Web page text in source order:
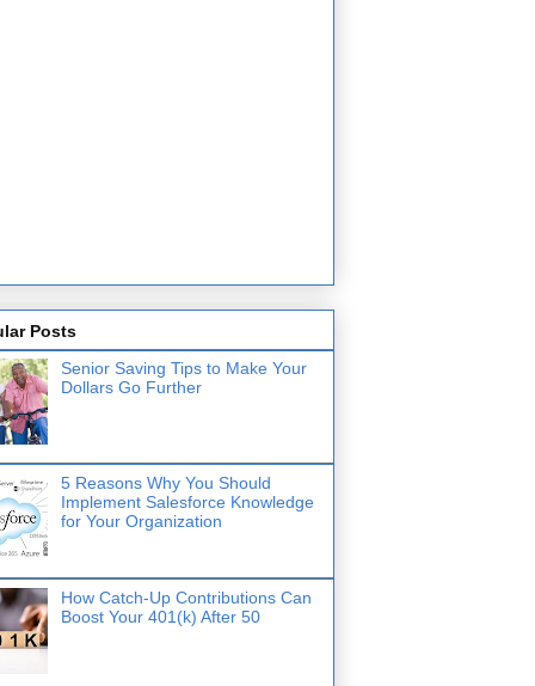
Posts
Senior Saving Tips to Make Your
Dollars Go Further
5 Reasons Why You Should
Implement Salesforce Knowledge
for Your Organization
How Catch-Up Contributions Can
Boost Your 401(k) After 50